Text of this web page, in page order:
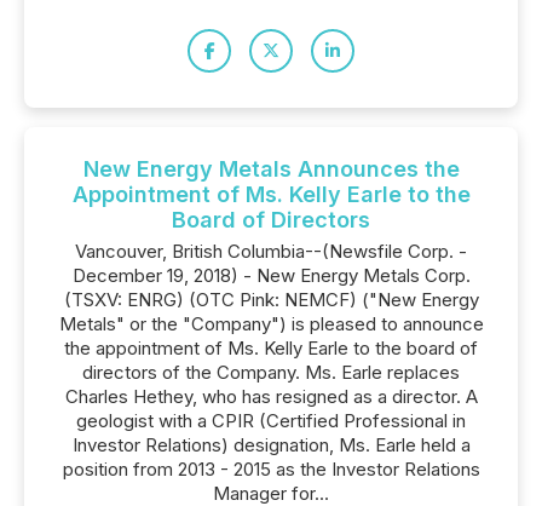
New Energy Metals Announces the
Appointment of Ms. Kelly Earle to the
Board of Directors
Vancouver, British Columbia--(Newsfile Corp. -
December 19, 2018) - New Energy Metals Corp.
(TSXV: ENRG) (OTC Pink: NEMCF) ("New Energy
Metals" or the "Company") is pleased to announce
the appointment of Ms. Kelly Earle to the board of
directors of the Company. Ms. Earle replaces
Charles Hethey, who has resigned as a director. A
geologist with a CPIR (Certified Professional in
Investor Relations) designation, Ms. Earle held a
position from 2013 - 2015 as the Investor Relations
Manager for...